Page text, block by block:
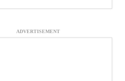
ADVERTISEMENT